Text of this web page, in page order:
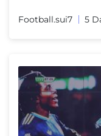
Football.sui7 5